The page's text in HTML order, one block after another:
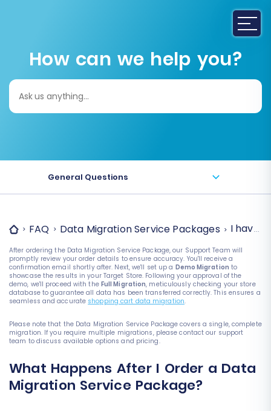
How can we help you?
Search
for:
General Questions
FAQ Data Migration Service Packages I have
After ordering the Data Migration Service Package, our Support Team will
promptly review your order details to ensure accuracy. You'll receive a
confirmation email shortly after. Next, we'll set up a Demo Migration to
showcase the results in your Target Store. Following your approval of the
demo, we'll proceed with the Full Migration, meticulously checking your store
database to guarantee all data has been transferred correctly. This ensures a
seamless and accurate shopping cart data migration.
Please note that the Data Migration Service Package covers a single, complete
migration. If you require multiple migrations, please contact our support
team to discuss available options and pricing.
What Happens After I Order a Data
Migration Service Package?